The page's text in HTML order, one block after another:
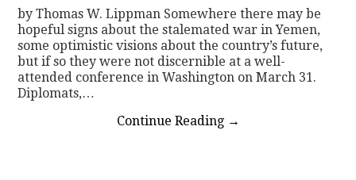
by Thomas W. Lippman Somewhere there may be
hopeful signs about the stalemated war in Yemen,
some optimistic visions about the country’s future,
but if so they were not discernible at a well-
attended conference in Washington on March 31.
Diplomats,…
Continue Reading →